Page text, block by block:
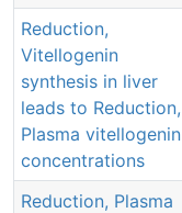
Reduction,
Vitellogenin
synthesis in liver
leads to Reduction,
Plasma vitellogenin
concentrations
Reduction, Plasma